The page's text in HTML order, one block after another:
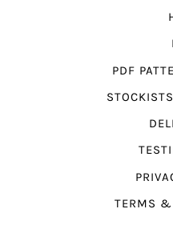
PDF
TERMS &